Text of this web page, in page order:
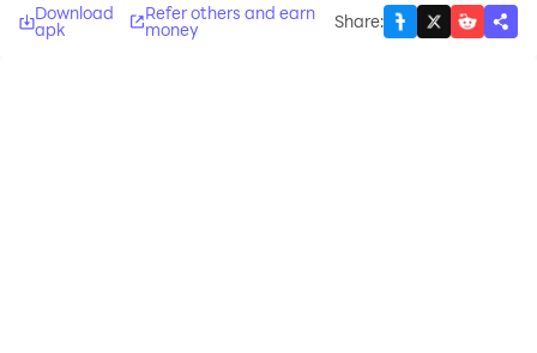
Download
apk
Refer others and earn
money Share: